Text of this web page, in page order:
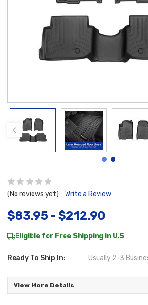
(No reviews yet) Write a Review
$83.95 - $212.90
Eligible for Free Shipping in U.S
Ready To Ship In: Usually 2-3
View More Details